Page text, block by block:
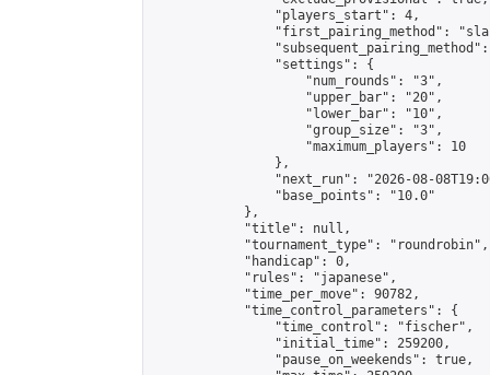
                "players_start": 4,
"first_pairing_method":
                "settings": {
                    "num_rounds": "3",
                    "upper_bar": "20",
                    "lower_bar": "10",
                    "group_size": "3",
                    "maximum_players": 10
                },
"next_run": "2026-08-
                "base_points": "10.0"
            },
            "title": null,
            "tournament_type": "roundrobin",
            "handicap": 0,
            "rules": "japanese",
            "time_per_move": 90782,
            "time_control_parameters": {
                "time_control": "fischer",
                "initial_time": 259200,
                "pause_on_weekends": true,